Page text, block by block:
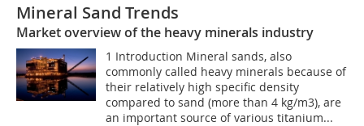
Mineral Sand Trends
Market overview of the heavy minerals industry
1 Introduction Mineral sands, also
commonly called heavy minerals because of
their relatively high specific density
compared to sand (more than 4 kg/m3), are
an important source of various titanium...